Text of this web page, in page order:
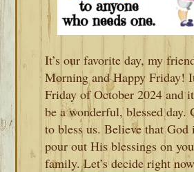
It’s our favorite day, my
Morning and Happy Friday!
Friday of October 2024 and
be a wonderful, blessed day.
to bless us. Believe that
pour out His blessings on
family. Let’s decide right